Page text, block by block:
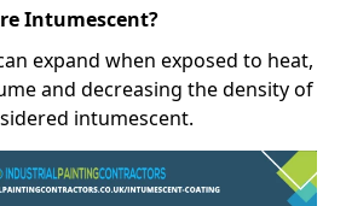
Intumescent?
expand when exposed to heat,
and decreasing the density of
intumescent.